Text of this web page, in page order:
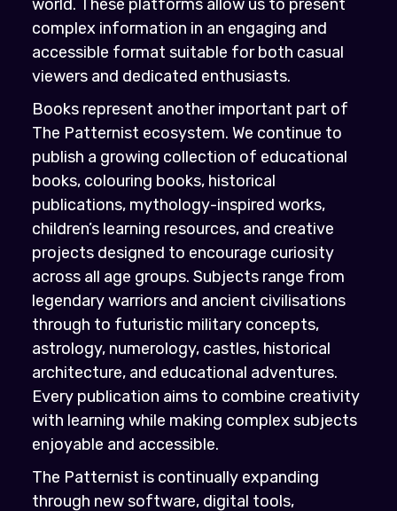
world. These platforms allow us to present
complex information in an engaging and
accessible format suitable for both casual
viewers and dedicated enthusiasts.
Books represent another important part of
The Patternist ecosystem. We continue to
publish a growing collection of educational
books, colouring books, historical
publications, mythology-inspired works,
children’s learning resources, and creative
projects designed to encourage curiosity
across all age groups. Subjects range from
legendary warriors and ancient civilisations
through to futuristic military concepts,
astrology, numerology, castles, historical
architecture, and educational adventures.
Every publication aims to combine creativity
with learning while making complex subjects
enjoyable and accessible.
The Patternist is continually expanding
through new software, digital tools,